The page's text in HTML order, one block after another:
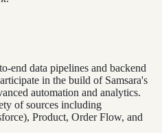
end data pipelines and backend
in the build of Samsara's
automation and analytics.
of sources including
Product, Order Flow, and